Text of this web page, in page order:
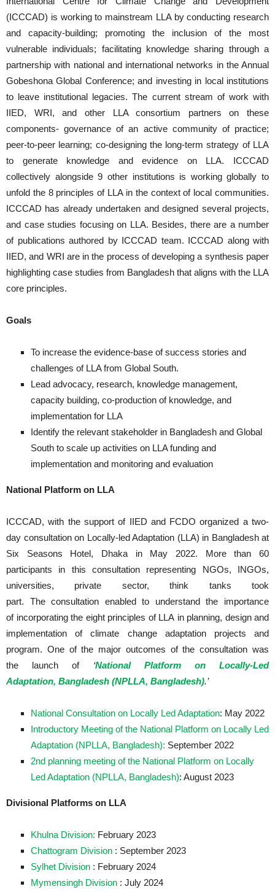
(ICCCAD) is working to mainstream LLA by conducting research
and capacity-building; promoting the inclusion of the most
vulnerable individuals; facilitating knowledge sharing through a
partnership with national and international networks in the Annual
Gobeshona Global Conference; and investing in local institutions
to leave institutional legacies. The current stream of work with
IIED, WRI, and other LLA consortium partners on these
components- governance of an active community of practice;
peer-to-peer learning; co-designing the long-term strategy of LLA
to generate knowledge and evidence on LLA. ICCCAD
collectively alongside 9 other institutions is working globally to
unfold the 8 principles of LLA in the context of local communities.
ICCCAD has already undertaken and designed several projects,
and case studies focusing on LLA. Besides, there are a number
of publications authored by ICCCAD team. ICCCAD along with
IIED, and WRI are in the process of developing a synthesis paper
highlighting case studies from Bangladesh that aligns with the LLA
core principles.
Goals
To increase the evidence-base of success stories and
challenges of LLA from Global South.
Lead advocacy, research, knowledge management,
capacity building, co-production of knowledge, and
implementation for LLA
Identify the relevant stakeholder in Bangladesh and Global
South to scale up activities on LLA funding and
implementation and monitoring and evaluation
National Platform on LLA
ICCCAD, with the support of IIED and FCDO organized a two-
day consultation on Locally-led Adaptation (LLA) in Bangladesh at
Six Seasons Hotel, Dhaka in May 2022. More than 60
participants in this consultation representing NGOs, INGOs,
universities, private sector, think tanks took
part. The consultation enabled to understand the importance
of incorporating the eight principles of LLA in planning, design and
implementation of climate change adaptation projects and
program. One of the major outcomes of the consultation was
the launch of ‘National Platform on Locally-Led
Adaptation, Bangladesh (NPLLA, Bangladesh).’
National Consultation on Locally Led Adaptation: May 2022
Introductory Meeting of the National Platform on Locally Led
Adaptation (NPLLA, Bangladesh): September 2022
2nd planning meeting of the National Platform on Locally
Led Adaptation (NPLLA, Bangladesh): August 2023
Divisional Platforms on LLA
Khulna Division: February 2023
Chattogram Division : September 2023
Sylhet Division : February 2024
Mymensingh Division : July 2024